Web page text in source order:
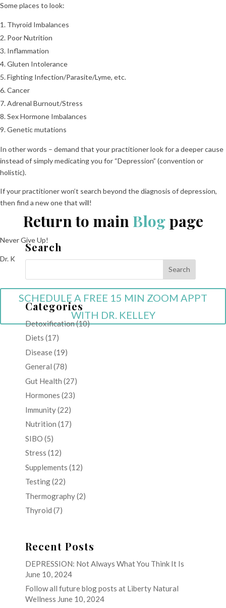
Some places to look:
Thyroid Imbalances
Poor Nutrition
Inflammation
Gluten Intolerance
Fighting Infection/Parasite/Lyme, etc.
Cancer
Adrenal Burnout/Stress
Sex Hormone Imbalances
Genetic mutations
In other words – demand that your practitioner look for a deeper cause
instead of simply medicating you for “Depression” (convention or
holistic).
If your practitioner won’t search beyond the diagnosis of depression,
then find a new one that will!
Never Give Up!
Dr. K
SCHEDULE A FREE 15 MIN ZOOM APPT
WITH DR. KELLEY
Return to main Blogpage
Search
Categories
Detoxification(10)
Diets (17)
Disease(19)
General (78)
Gut Health (27)
Hormones (23)
Immunity(22)
Nutrition (17)
SIBO (5)
Stress (12)
Supplements (12)
Testing(22)
Thermography(2)
Thyroid (7)
Recent Posts
DEPRESSION: Not Always What You Think It Is
June 10, 2024
Follow all future blog posts at Liberty Natural
Wellness June 10, 2024